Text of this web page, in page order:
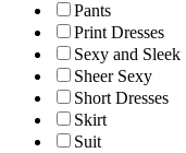
Pants
Print Dresses
Sexy and Sleek
Sheer Sexy
Short Dresses
Skirt
Suit